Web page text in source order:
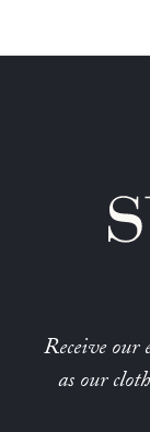
Receive our
as our